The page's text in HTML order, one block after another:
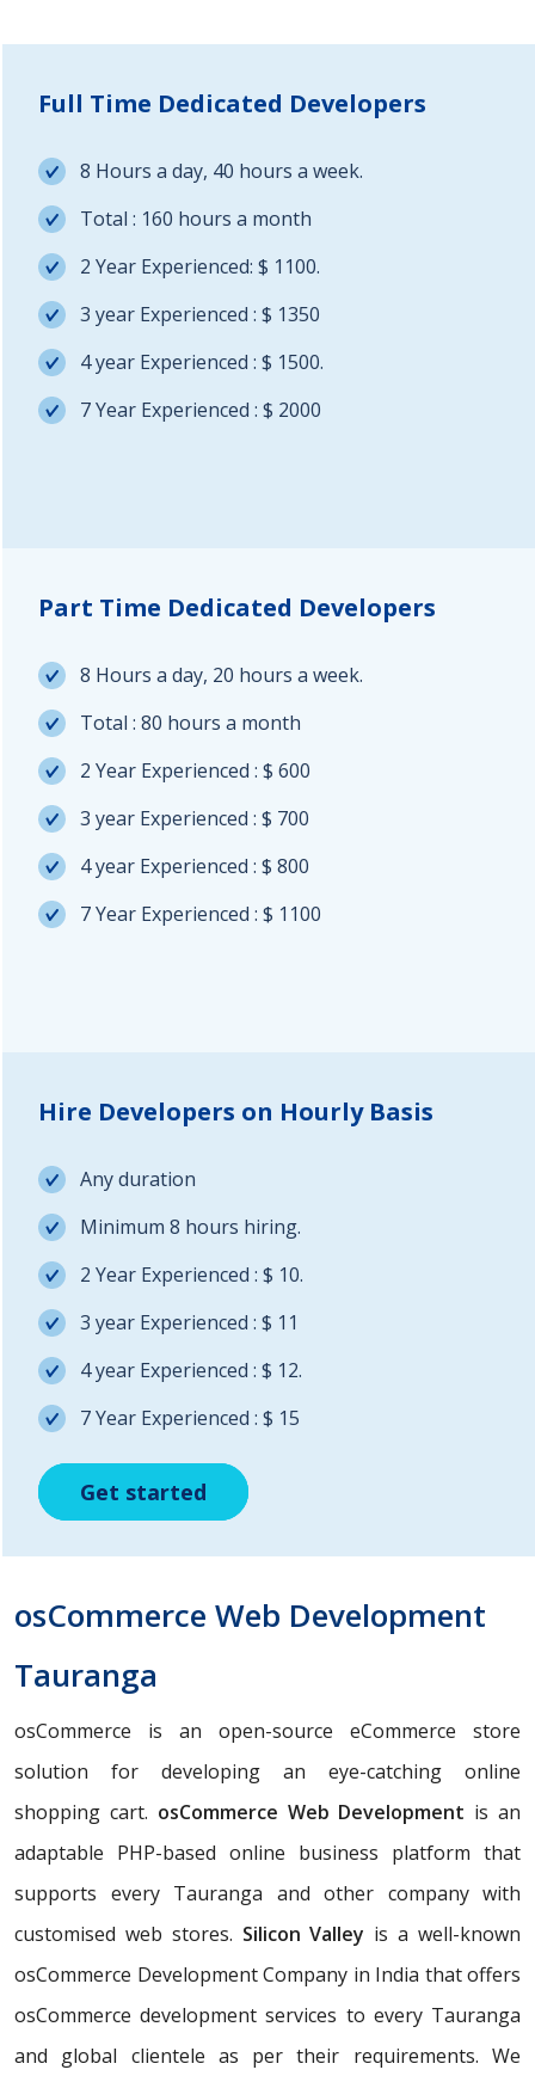
Full Time Dedicated Developers
8 Hours a day, 40 hours a week.
Total : 160 hours a month
2 Year Experienced: $ 1100.
3 year Experienced : $ 1350
4 year Experienced : $ 1500.
7 Year Experienced : $ 2000
Get started
Part Time Dedicated Developers
8 Hours a day, 20 hours a week.
Total : 80 hours a month
2 Year Experienced : $ 600
3 year Experienced : $ 700
4 year Experienced : $ 800
7 Year Experienced : $ 1100
Get started
Hire Developers on Hourly Basis
Any duration
Minimum 8 hours hiring.
2 Year Experienced : $ 10.
3 year Experienced : $ 11
4 year Experienced : $ 12.
7 Year Experienced : $ 15
Get started
osCommerce Web Development
Tauranga
osCommerce is an open-source eCommerce store
solution for developing an eye-catching online
shopping cart. osCommerce Web Development is an
adaptable PHP-based online business platform that
supports every Tauranga and other company with
customised web stores. Silicon Valley is a well-known
osCommerce Development Company in India that offers
osCommerce development services to every Tauranga
and global clientele as per their requirements. We